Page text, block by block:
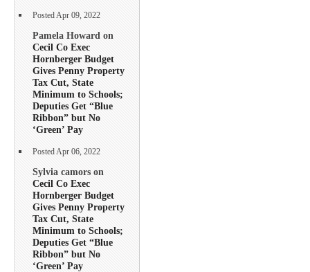
Posted Apr 09, 2022
Pamela Howard on
Cecil Co Exec
Hornberger Budget
Gives Penny Property
Tax Cut, State
Minimum to Schools;
Deputies Get “Blue
Ribbon” but No
‘Green’ Pay
Posted Apr 06, 2022
Sylvia camors on
Cecil Co Exec
Hornberger Budget
Gives Penny Property
Tax Cut, State
Minimum to Schools;
Deputies Get “Blue
Ribbon” but No
‘Green’ Pay